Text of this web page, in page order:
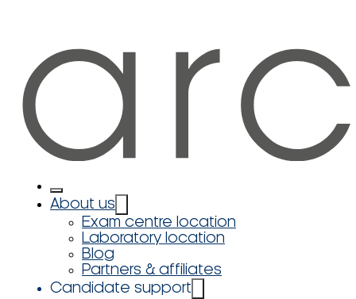
About us
Exam centre location
Laboratory location
Blog
Partners & affiliates
Candidate support